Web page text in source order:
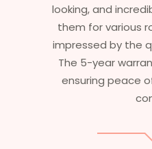
are perfect
and last
ensures
service